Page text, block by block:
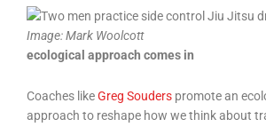
Image:Mark Woolcott
ecological approach comes in
Coaches likeGreg Souders promote an
approach to reshape how we think about